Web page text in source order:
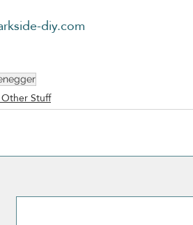
diy.com
Stuff